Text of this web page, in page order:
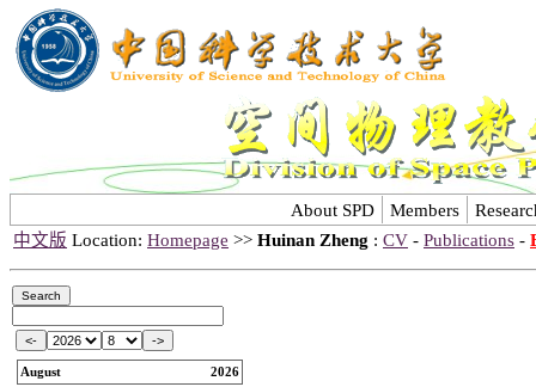
About SPD Members
中文版 Location: Homepage >> Huinan Zheng : CV - Publications -
August 2026